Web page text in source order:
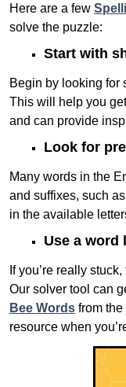
Here are a few
solve the puzzle:
Start with
Begin by looking for
This will help you
and can provide
Look for
Many words in the
and suffixes, such as
in the available
Use a word
If you’re really
Our solver tool can
Bee Words from
resource when